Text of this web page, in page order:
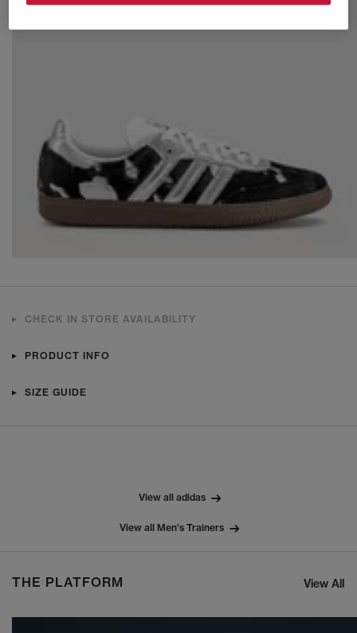
CHECK IN STORE AVAILABILITY
PRODUCT INFO
SIZE GUIDE
View all adidas
View all Men's Trainers
THE PLATFORM View All